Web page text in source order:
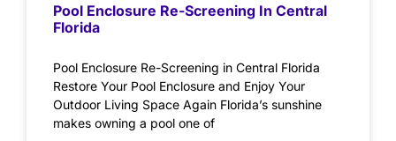
Pool Enclosure Re-Screening In Central
Florida
Pool Enclosure Re-Screening in Central Florida
Restore Your Pool Enclosure and Enjoy Your
Outdoor Living Space Again Florida’s sunshine
makes owning a pool one of